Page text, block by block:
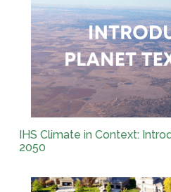
IHS Climate in Context:
2050